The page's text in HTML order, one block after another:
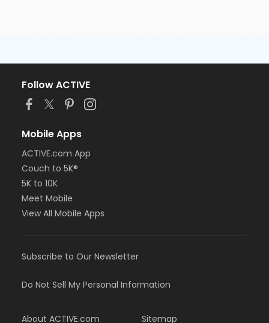
Follow ACTIVE
Mobile Apps
ACTIVE.com App
Couch to 5K®
5K to 10K
Meet Mobile
View All Mobile Apps
Subscribe to Our Newsletter
Do Not Sell My Personal Information
About ACTIVE.com Sitemap